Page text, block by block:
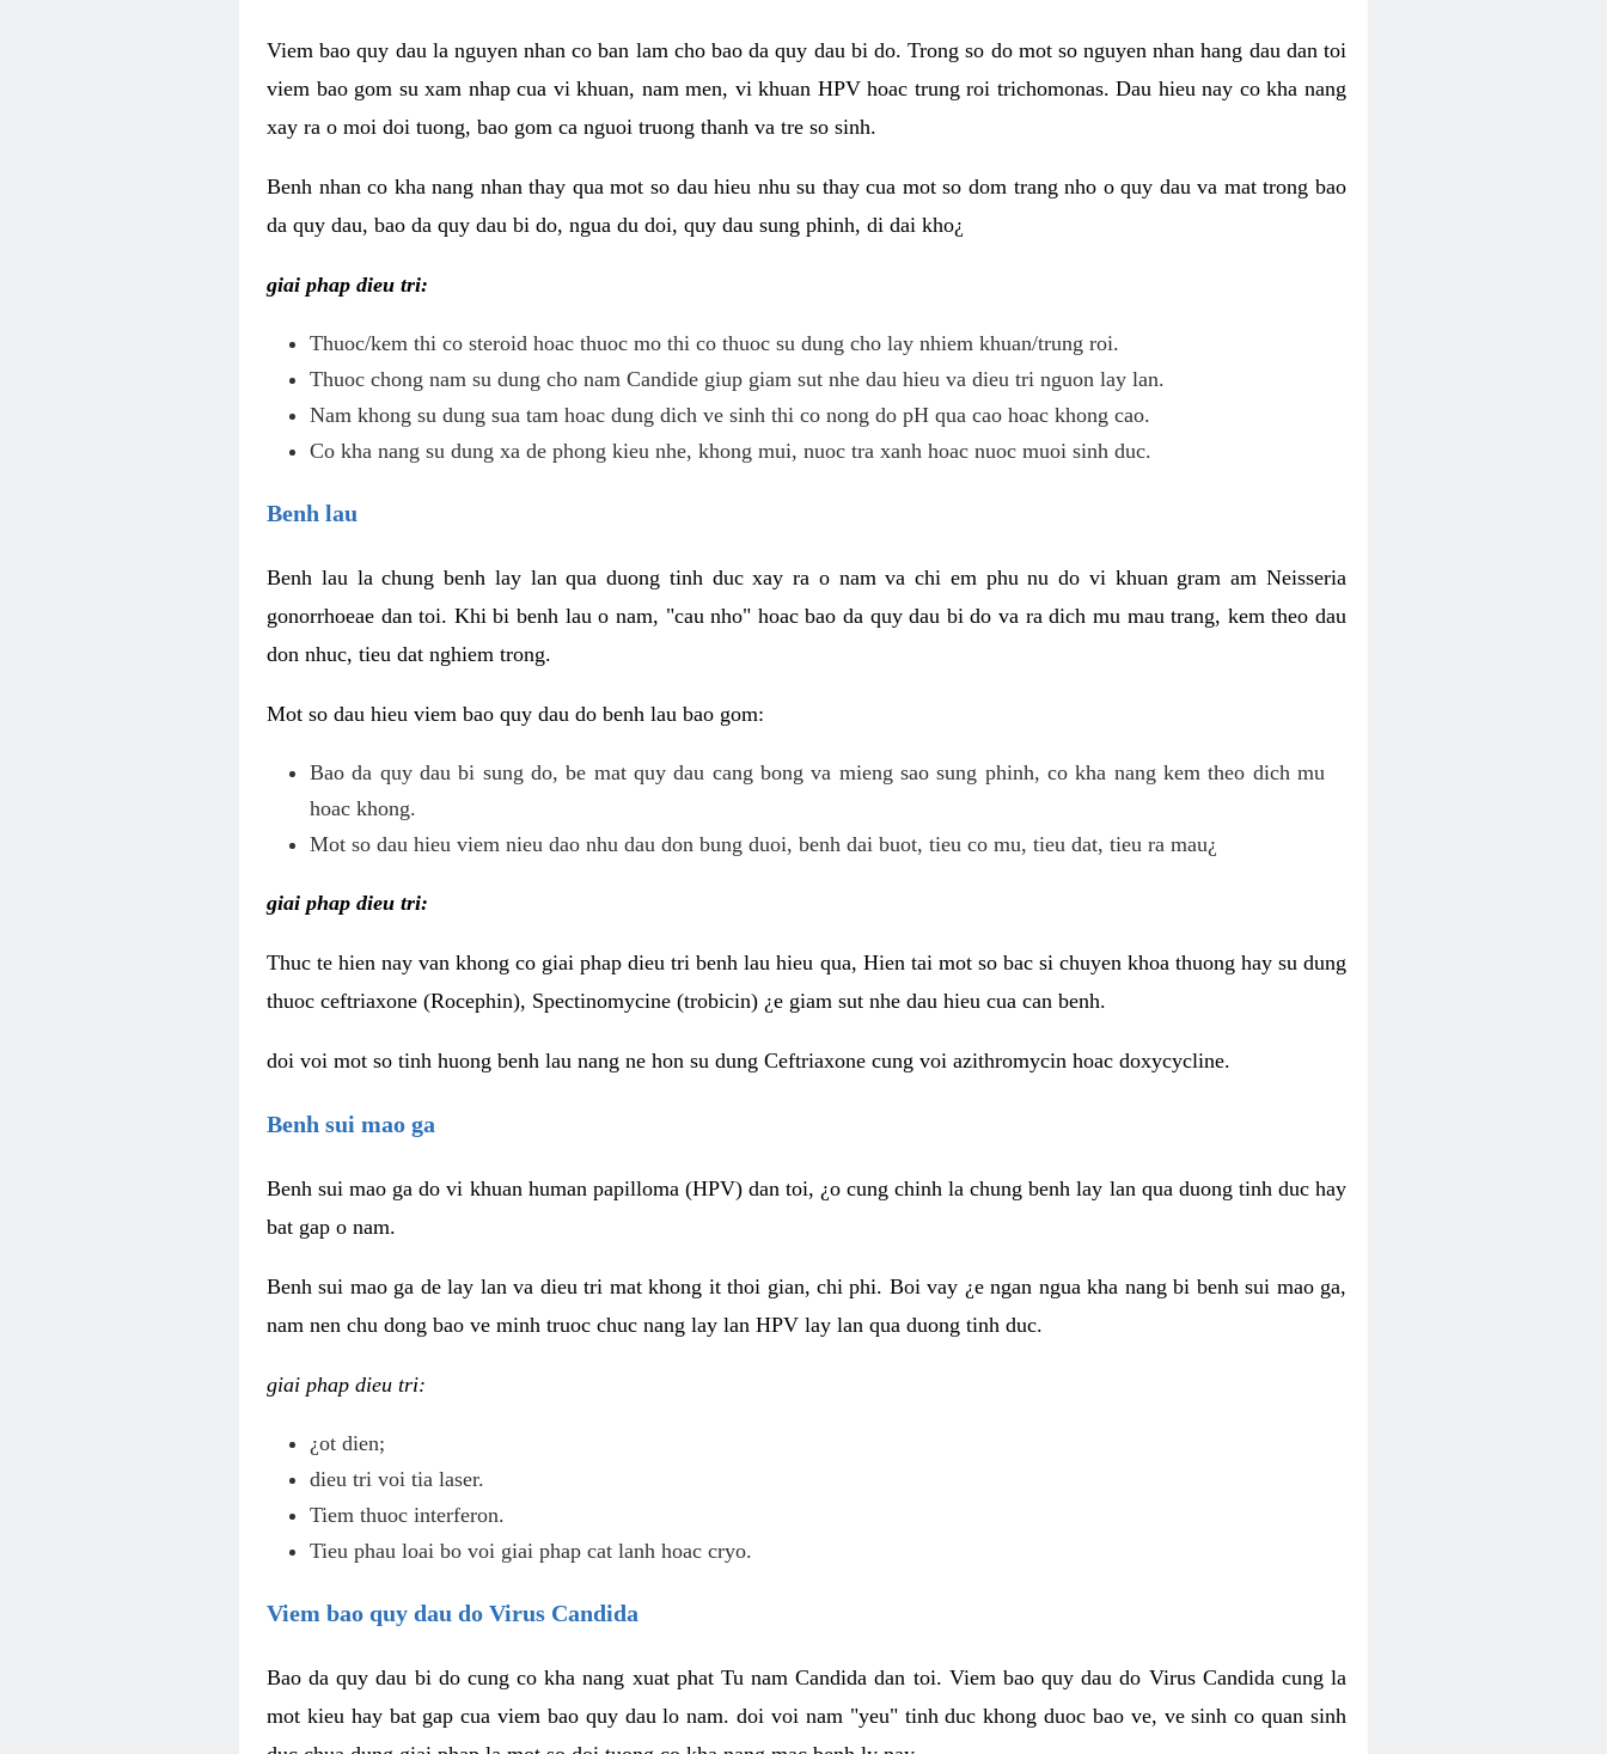
Viem bao quy dau la nguyen nhan co ban lam cho bao da quy dau bi do. Trong so do mot so nguyen nhan hang dau dan toi
viem bao gom su xam nhap cua vi khuan, nam men, vi khuan HPV hoac trung roi trichomonas. Dau hieu nay co kha nang
xay ra o moi doi tuong, bao gom ca nguoi truong thanh va tre so sinh.
Benh nhan co kha nang nhan thay qua mot so dau hieu nhu su thay cua mot so dom trang nho o quy dau va mat trong bao
da quy dau, bao da quy dau bi do, ngua du doi, quy dau sung phinh, di dai kho¿
giai phap dieu tri:
Thuoc/kem thi co steroid hoac thuoc mo thi co thuoc su dung cho lay nhiem khuan/trung roi.
Thuoc chong nam su dung cho nam Candide giup giam sut nhe dau hieu va dieu tri nguon lay lan.
Nam khong su dung sua tam hoac dung dich ve sinh thi co nong do pH qua cao hoac khong cao.
Co kha nang su dung xa de phong kieu nhe, khong mui, nuoc tra xanh hoac nuoc muoi sinh duc.
Benh lau
Benh lau la chung benh lay lan qua duong tinh duc xay ra o nam va chi em phu nu do vi khuan gram am Neisseria
gonorrhoeae dan toi. Khi bi benh lau o nam, "cau nho" hoac bao da quy dau bi do va ra dich mu mau trang, kem theo dau
don nhuc, tieu dat nghiem trong.
Mot so dau hieu viem bao quy dau do benh lau bao gom:
Bao da quy dau bi sung do, be mat quy dau cang bong va mieng sao sung phinh, co kha nang kem theo dich mu
hoac khong.
Mot so dau hieu viem nieu dao nhu dau don bung duoi, benh dai buot, tieu co mu, tieu dat, tieu ra mau¿
giai phap dieu tri:
Thuc te hien nay van khong co giai phap dieu tri benh lau hieu qua, Hien tai mot so bac si chuyen khoa thuong hay su dung
thuoc ceftriaxone (Rocephin), Spectinomycine (trobicin) ¿e giam sut nhe dau hieu cua can benh.
doi voi mot so tinh huong benh lau nang ne hon su dung Ceftriaxone cung voi azithromycin hoac doxycycline.
Benh sui mao ga
Benh sui mao ga do vi khuan human papilloma (HPV) dan toi, ¿o cung chinh la chung benh lay lan qua duong tinh duc hay
bat gap o nam.
Benh sui mao ga de lay lan va dieu tri mat khong it thoi gian, chi phi. Boi vay ¿e ngan ngua kha nang bi benh sui mao ga,
nam nen chu dong bao ve minh truoc chuc nang lay lan HPV lay lan qua duong tinh duc.
giai phap dieu tri:
¿ot dien;
dieu tri voi tia laser.
Tiem thuoc interferon.
Tieu phau loai bo voi giai phap cat lanh hoac cryo.
Viem bao quy dau do Virus Candida
Bao da quy dau bi do cung co kha nang xuat phat Tu nam Candida dan toi. Viem bao quy dau do Virus Candida cung la
mot kieu hay bat gap cua viem bao quy dau lo nam. doi voi nam "yeu" tinh duc khong duoc bao ve, ve sinh co quan sinh